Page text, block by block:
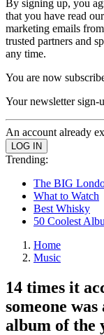
By signing up, you
that you have read our
marketing emails
trusted partners and
any time.
You are now
Your newsletter sign-
An account already
Trending:
The BIG
What to Watch
Best Whisky
50 Coolest
Home
Music
14 times it
someone
album of the